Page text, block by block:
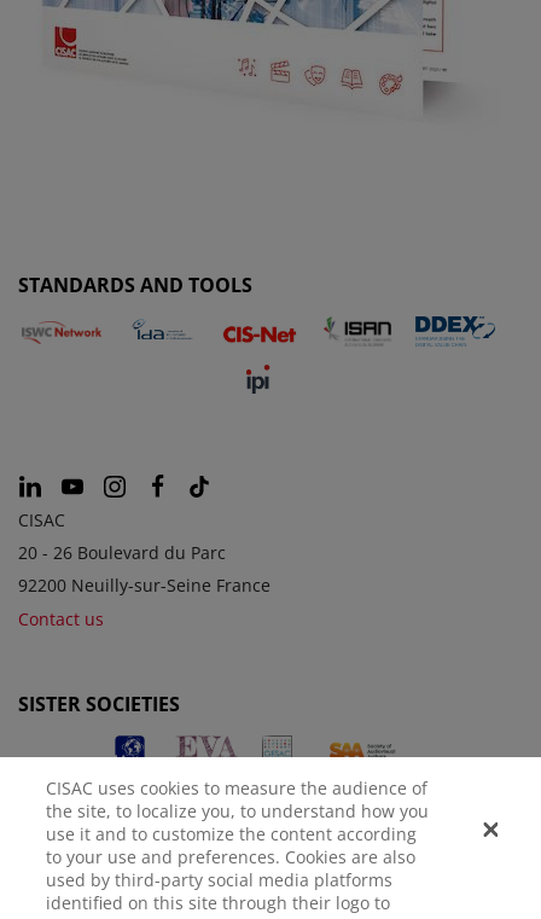
STANDARDS AND TOOLS
CISAC
20 - 26 Boulevard du Parc
92200 Neuilly-sur-Seine France
Contact us
SISTER SOCIETIES
CISAC uses cookies to measure the audience of
the site, to localize you, to understand how you
use it and to customize the content according
to your use and preferences. Cookies are also
used by third-party social media platforms
identified on this site through their logo to